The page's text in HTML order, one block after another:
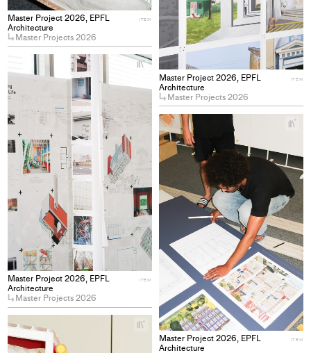
Master Project 2026, EPFL
Architecture
Master Projects 2026
ITEM
Master Project 2026, EPFL
Architecture
Master Projects 2026
ITEM
Master Project 2026, EPFL
Architecture
Master Projects 2026
ITEM
+
Add
project
collections
Master Project 2026, EPFL
Architecture
ITEM
+
to
+
Add
project